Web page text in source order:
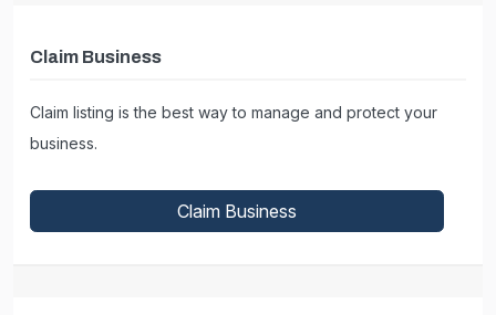
Claim Business
Claim listing is the best way to manage and protect your
business.
Claim Business